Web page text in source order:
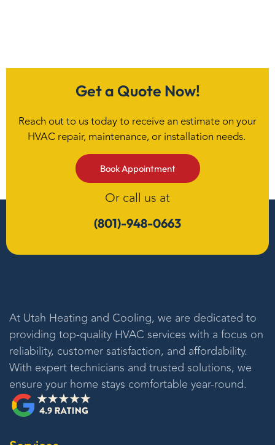
Get a Quote Now!
Reach out to us today to receive an estimate on your
HVAC repair, maintenance, or installation needs.
Book Appointment
Or call us at
(801)-948-0663
At Utah Heating and Cooling, we are dedicated to
providing top-quality HVAC services with a focus on
reliability, customer satisfaction, and affordability.
With expert technicians and trusted solutions, we
ensure your home stays comfortable year-round.